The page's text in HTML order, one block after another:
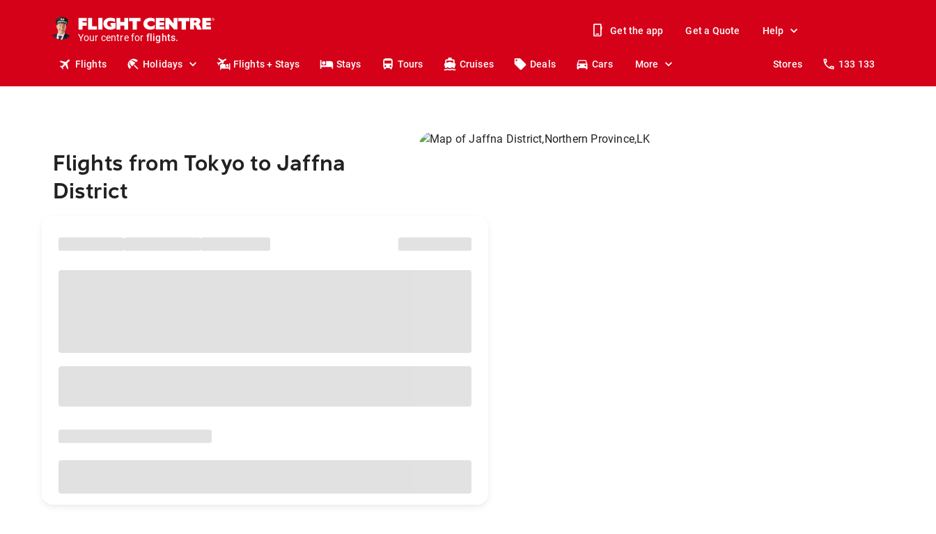
Your centre for
holidays.
flights.
Get the app Get a Quote Help
Flights Holidays Flights + Stays Stays Tours Cruises Deals Cars More Stores 133 133
Flights from Tokyo to Jaffna
District